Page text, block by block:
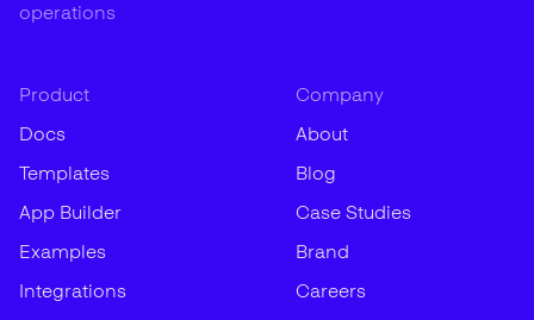
operations
Product
Docs
Templates
App Builder
Examples
Integrations
Company
About
Blog
Case Studies
Brand
Careers